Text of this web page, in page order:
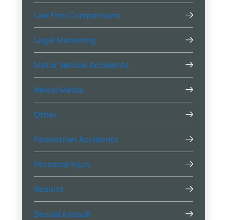
Law Firm Comparisons
Legal Marketing
Motor Vehicle Accidents
News/Media
Other
Pedestrian Accidents
Personal Injury
Results
Sexual Assault